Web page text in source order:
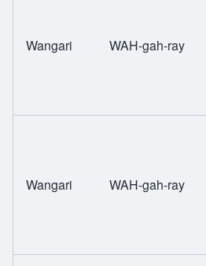
Wangari WAH-gah-ray
Wangari WAH-gah-ray